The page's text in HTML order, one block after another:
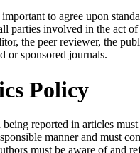
to agree upon
parties involved in the act
the peer reviewer, the
or sponsored journals.
Policy
being reported in articles
manner and must
must be aware of and